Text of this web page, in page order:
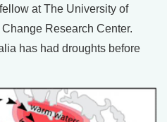
at The University of
Research Center.
has had droughts before